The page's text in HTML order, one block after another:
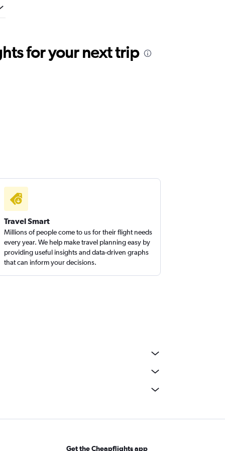
for your next trip
Travel Smart
Millions of people come to us for their flight needs
every year. We help make travel planning easy by
providing useful insights and data-driven graphs
that can inform your decisions.
Get the Cheapflights app